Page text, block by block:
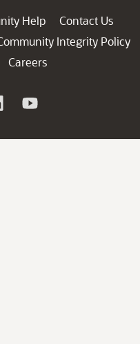
Help
Contact Us
Integrity Policy
Careers